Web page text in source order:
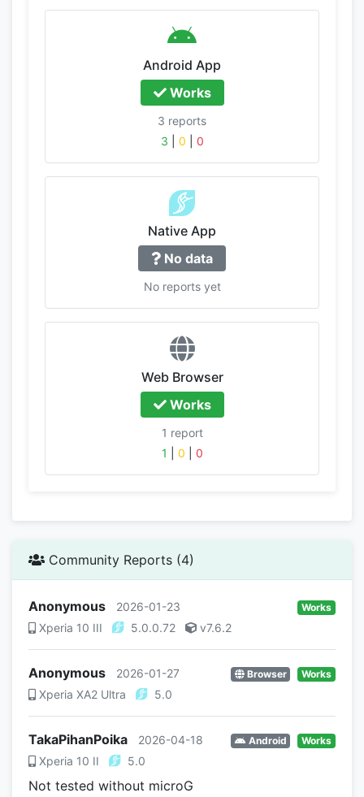
Android App
Works
3 reports
3
0 0
Native App
No data
No reports yet
Web Browser
Works
1 report
1
0 0
Community Reports (4)
Anonymous 2026-01-23 Works
Xperia 10 III 5.0.0.72 v7.6.2
Anonymous 2026-01-27 Browser Works
Xperia XA2 Ultra 5.0
TakaPihanPoika 2026-04-18 Android Works
Xperia 10 II 5.0
Not tested without microG